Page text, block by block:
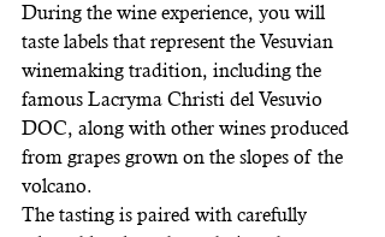
During the wine experience, you will
taste labels that represent the Vesuvian
winemaking tradition, including the
famous Lacryma Christi del Vesuvio
DOC, along with other wines produced
from grapes grown on the slopes of the
volcano.
The tasting is paired with carefully